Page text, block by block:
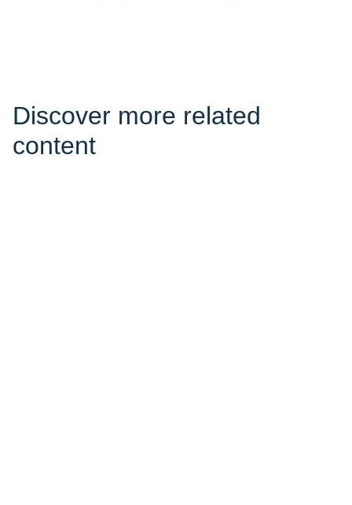
Discover more related
content